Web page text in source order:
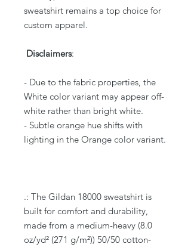
sweatshirt remains a top choice for
custom apparel.
Disclaimers:
- Due to the fabric properties, the
White color variant may appear off-
white rather than bright white.
- Subtle orange hue shifts with
lighting in the Orange color variant.
.: The Gildan 18000 sweatshirt is
built for comfort and durability,
made from a medium-heavy (8.0
oz/yd² (271 g/m²)) 50/50 cotton-